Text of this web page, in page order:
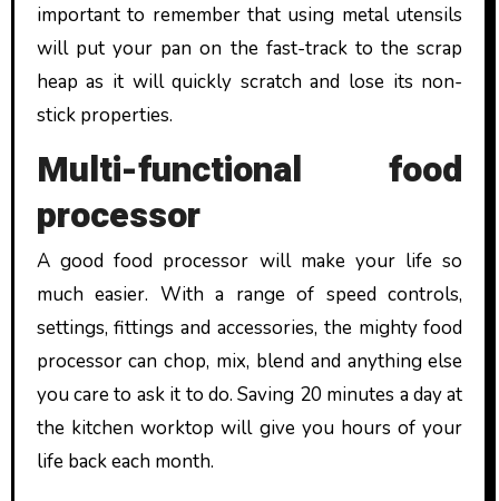
important to remember that using metal utensils
will put your pan on the fast-track to the scrap
heap as it will quickly scratch and lose its non-
stick properties.
Multi-functional food
processor
A good food processor will make your life so
much easier. With a range of speed controls,
settings, fittings and accessories, the mighty food
processor can chop, mix, blend and anything else
you care to ask it to do. Saving 20 minutes a day at
the kitchen worktop will give you hours of your
life back each month.